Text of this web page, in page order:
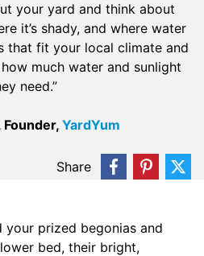
your yard and think about
it’s shady, and where water
that fit your local climate and
much water and sunlight
need.”
Founder, YardYum
Share
your prized begonias and
bed, their bright,